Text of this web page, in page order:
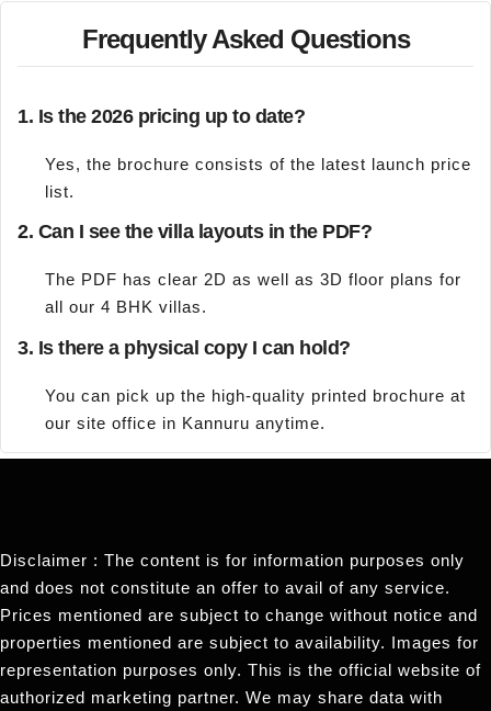
Frequently Asked Questions
1. Is the 2026 pricing up to date?
Yes, the brochure consists of the latest launch price
list.
2. Can I see the villa layouts in the PDF?
The PDF has clear 2D as well as 3D floor plans for
all our 4 BHK villas.
3. Is there a physical copy I can hold?
You can pick up the high-quality printed brochure at
our site office in Kannuru anytime.
Disclaimer : The content is for information purposes only
and does not constitute an offer to avail of any service.
Prices mentioned are subject to change without notice and
properties mentioned are subject to availability. Images for
representation purposes only. This is the official website of
authorized marketing partner. We may share data with